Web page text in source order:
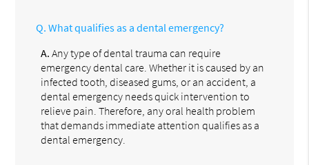
Q. What qualifies as a dental emergency?
A. Any type of dental trauma can require
emergency dental care. Whether it is caused by an
infected tooth, diseased gums, or an accident, a
dental emergency needs quick intervention to
relieve pain. Therefore, any oral health problem
that demands immediate attention qualifies as a
dental emergency.